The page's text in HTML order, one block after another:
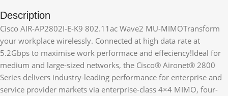
Description
Cisco AIR-AP2802I-E-K9 802.11ac Wave2 MU-MIMOTransform
your workplace wirelessly. Connected at high data rate at
5.2Gbps to maximise work performace and effeciency!Ideal for
medium and large-sized networks, the Cisco® Aironet® 2800
Series delivers industry-leading performance for enterprise and
service provider markets via enterprise-class 4×4 MIMO, four-